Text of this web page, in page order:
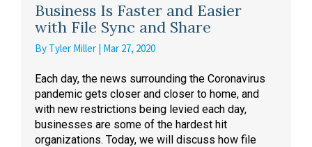
Business Is Faster and Easier
with File Sync and Share
By Tyler Miller | Mar 27, 2020
Each day, the news surrounding the Coronavirus
pandemic gets closer and closer to home, and
with new restrictions being levied each day,
businesses are some of the hardest hit
organizations. Today, we will discuss how file